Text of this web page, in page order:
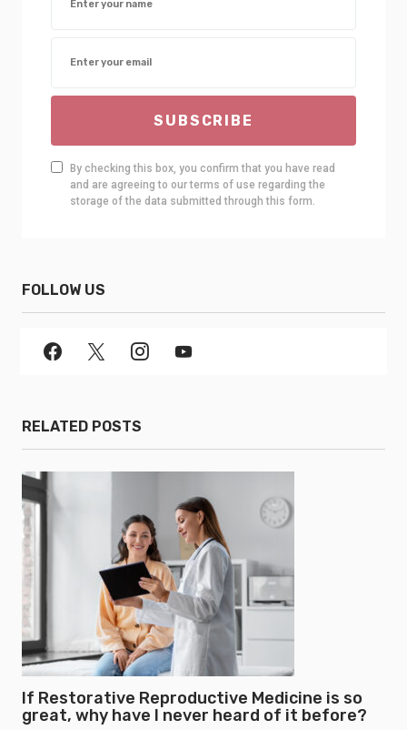
SUBSCRIBE
By checking this box, you confirm that you have read
and are agreeing to our terms of use regarding the
storage of the data submitted through this form.
FOLLOW US
RELATED POSTS
If Restorative Reproductive Medicine is so
great, why have I never heard of it before?